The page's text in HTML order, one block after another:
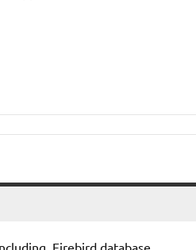
Firebird database.